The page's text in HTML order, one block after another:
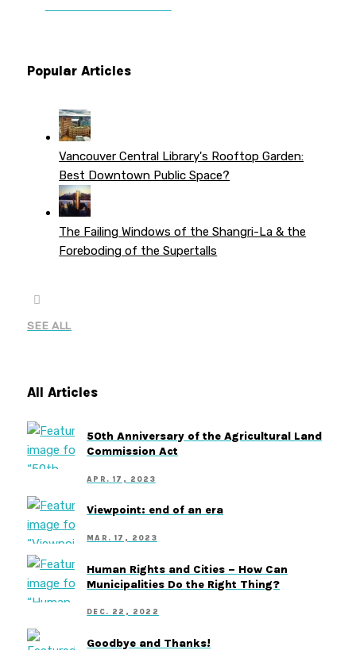
Popular Articles
Vancouver Central Library's Rooftop Garden:
Best Downtown Public Space?
The Failing Windows of the Shangri-La & the
Foreboding of the Supertalls
SEE ALL
All Articles
50th Anniversary of the Agricultural Land
Commission Act
APR. 17, 2023
Viewpoint: end of an era
MAR. 17, 2023
Human Rights and Cities – How Can
Municipalities Do the Right Thing?
DEC. 22, 2022
Goodbye and Thanks!